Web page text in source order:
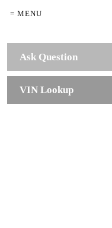
= MENU
Ask Question
VIN Lookup